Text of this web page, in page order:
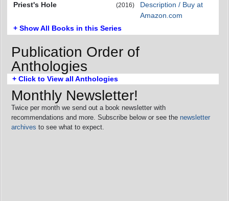
Priest's Hole (2016)
Description / Buy at
Amazon.com
+ Show All Books in this Series
Publication Order of
Anthologies
+ Click to View all Anthologies
Monthly Newsletter!
Twice per month we send out a book newsletter with
recommendations and more. Subscribe below or see the newsletter
archives to see what to expect.